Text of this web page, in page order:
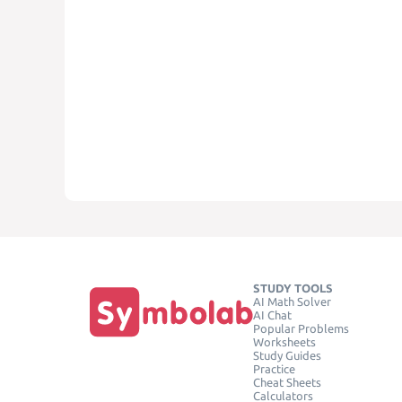
STUDY TOOLS
AI Math Solver
AI Chat
Popular Problems
Worksheets
Study Guides
Practice
Cheat Sheets
Calculators